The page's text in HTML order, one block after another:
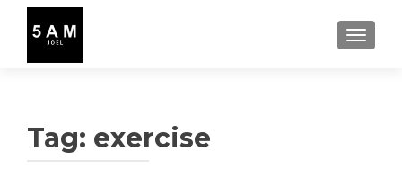
Tag: exercise